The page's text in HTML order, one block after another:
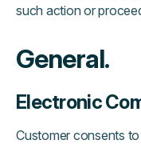
such action or
General.
Electronic
Customer consents